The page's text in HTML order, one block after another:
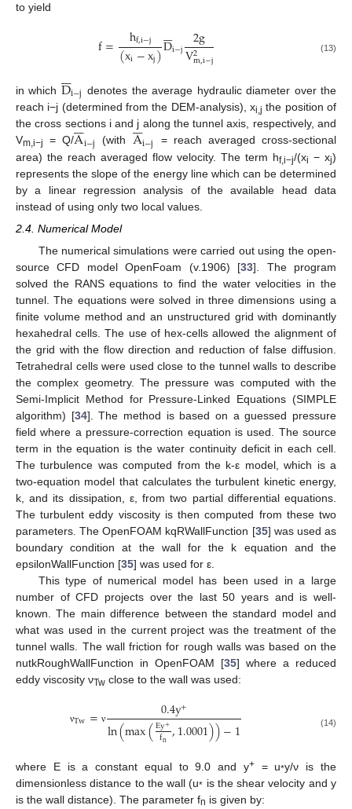
to yield
f= hf,i−j
(xi−xj)D

i−j 2g
V2
m,i−j (13)
in which D

i−j denotes the average hydraulic diameter over the
reach i−j (determined from the DEM-analysis), xi,j the position of
the cross sections i and j along the tunnel axis, respectively, and
Vm,i−j = Q/A

i−j (with A

i−j = reach averaged cross-sectional
area) the reach averaged flow velocity. The term hf,i−j/(xi − xj)
represents the slope of the energy line which can be determined
by a linear regression analysis of the available head data
instead of using only two local values.
2.4. Numerical Model
The numerical simulations were carried out using the open-
source CFD model OpenFoam (v.1906) [33]. The program
solved the RANS equations to find the water velocities in the
tunnel. The equations were solved in three dimensions using a
finite volume method and an unstructured grid with dominantly
hexahedral cells. The use of hex-cells allowed the alignment of
the grid with the flow direction and reduction of false diffusion.
Tetrahedral cells were used close to the tunnel walls to describe
the complex geometry. The pressure was computed with the
Semi-Implicit Method for Pressure-Linked Equations (SIMPLE
algorithm) [34]. The method is based on a guessed pressure
field where a pressure-correction equation is used. The source
term in the equation is the water continuity deficit in each cell.
The turbulence was computed from the k-ε model, which is a
two-equation model that calculates the turbulent kinetic energy,
k, and its dissipation, ε, from two partial differential equations.
The turbulent eddy viscosity is then computed from these two
parameters. The OpenFOAM kqRWallFunction [35] was used as
boundary condition at the wall for the k equation and the
epsilonWallFunction [35] was used for ε.
This type of numerical model has been used in a large
number of CFD projects over the last 50 years and is well-
known. The main difference between the standard model and
what was used in the current project was the treatment of the
tunnel walls. The wall friction for rough walls was based on the
nutkRoughWallFunction in OpenFOAM [35] where a reduced
eddy viscosity νTw close to the wall was used:
νTw= ν 0.4y+
ln(max(Ey+
fn ,1.0001))−1 (14)
where E is a constant equal to 9.0 and y+= u*y/ν is the
dimensionless distance to the wall (u* is the shear velocity and y
is the wall distance). The parameter fn is given by: